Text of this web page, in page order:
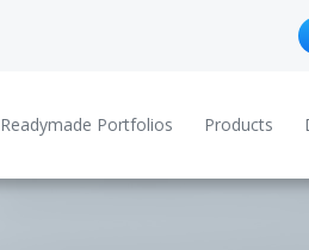
Readymade Portfolios Products